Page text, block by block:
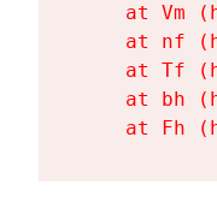
at Vm
at nf
at Tf
at bh
at Fh